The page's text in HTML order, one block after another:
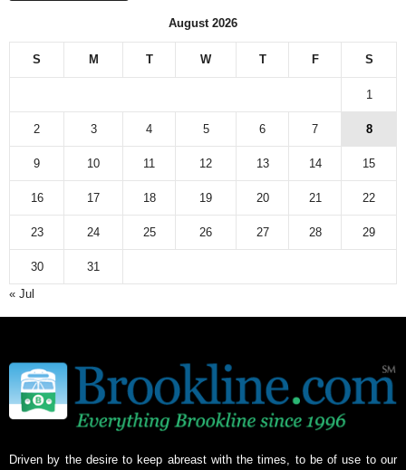
August 2026
S M T W T F S
1
2 3 4 5 6 7 8
9 10 11 12 13 14 15
16 17 18 19 20 21 22
23 24 25 26 27 28 29
30
31
« Jul
Driven by the desire to keep abreast with the times, to be of use to our